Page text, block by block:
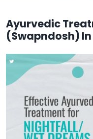
Ayurvedic
(Swapndosh)